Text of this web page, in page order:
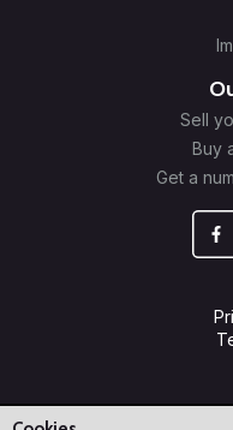
Sell
Buy
Get a
© 2009-2026 Plate Trader